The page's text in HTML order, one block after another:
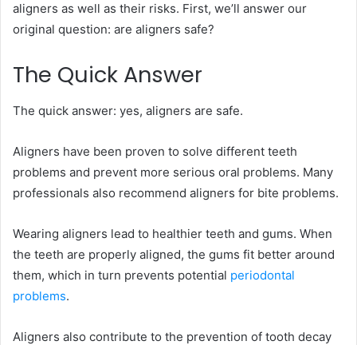
aligners as well as their risks. First, we’ll answer our
original question: are aligners safe?
The Quick Answer
The quick answer: yes, aligners are safe.
Aligners have been proven to solve different teeth
problems and prevent more serious oral problems. Many
professionals also recommend aligners for bite problems.
Wearing aligners lead to healthier teeth and gums. When
the teeth are properly aligned, the gums fit better around
them, which in turn prevents potential periodontal
problems.
Aligners also contribute to the prevention of tooth decay